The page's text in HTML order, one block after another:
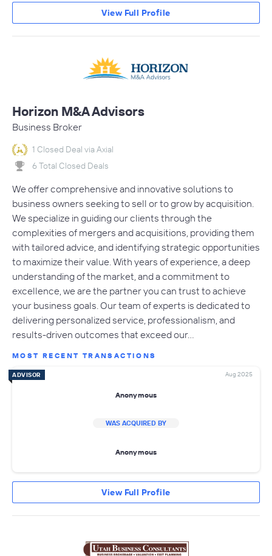
View Full Profile
Horizon M&A Advisors
Business Broker
1 Closed Deal via Axial
6 Total Closed Deals
We offer comprehensive and innovative solutions to
business owners seeking to sell or to grow by acquisition.
We specialize in guiding our clients through the
complexities of mergers and acquisitions, providing them
with tailored advice, and identifying strategic opportunities
to maximize their value. With years of experience, a deep
understanding of the market, and a commitment to
excellence, we are the partner you can trust to achieve
your business goals. Our team of experts is dedicated to
delivering personalized service, professionalism, and
results-driven outcomes that exceed our…
MOST RECENT TRANSACTIONS
ADVISOR Aug 2025
Anonymous
WAS ACQUIRED BY
Anonymous
View Full Profile